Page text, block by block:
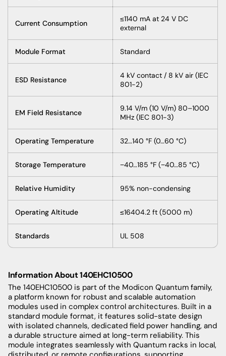
Current Consumption
≤1140 mA at 24 V DC
external
Module Format Standard
ESD Resistance
4 kV contact / 8 kV air (IEC
801-2)
EM Field Resistance
9.14 V/m (10 V/m) 80–1000
MHz (IEC 801-3)
Operating Temperature 32…140 °F (0…60 °C)
Storage Temperature −40…185 °F (−40…85 °C)
Relative Humidity 95% non-condensing
Operating Altitude ≤16404.2 ft (5000 m)
Standards UL 508
Information About 140EHC10500
The 140EHC10500 is part of the Modicon Quantum family,
a platform known for robust and scalable automation
modules used in complex control architectures. Built in a
standard module format, it features solid-state design
with isolated channels, dedicated field power handling, and
a durable structure aimed at long-term reliability. This
module integrates seamlessly with Quantum racks in local,